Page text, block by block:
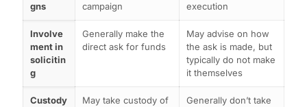
gns
campaign
execution
Involve
ment in
solicitin
g
Generally make the
direct ask for funds
May advise on how
the ask is made, but
typically do not make
it themselves
Custody
May take custody of
Generally don’t take